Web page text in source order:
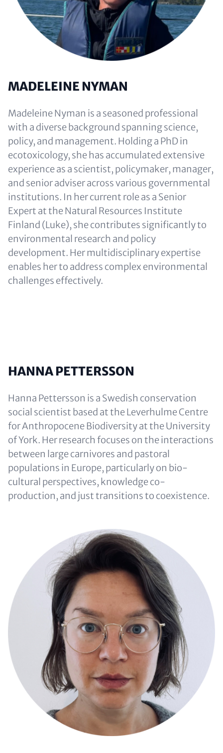
MADELEINE NYMAN
Madeleine Nyman is a seasoned professional
with a diverse background spanning science,
policy, and management. Holding a PhD in
ecotoxicology, she has accumulated extensive
experience as a scientist, policymaker, manager,
and senior adviser across various governmental
institutions. In her current role as a Senior
Expert at the Natural Resources Institute
Finland (Luke), she contributes significantly to
environmental research and policy
development. Her multidisciplinary expertise
enables her to address complex environmental
challenges effectively.
HANNA PETTERSSON
Hanna Pettersson is a Swedish conservation
social scientist based at the Leverhulme Centre
for Anthropocene Biodiversity at the University
of York. Her research focuses on the interactions
between large carnivores and pastoral
populations in Europe, particularly on bio-
cultural perspectives, knowledge co-
production, and just transitions to coexistence.